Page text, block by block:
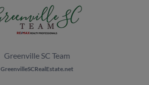
Greenville SC Team
GreenvilleSCRealEstate.net